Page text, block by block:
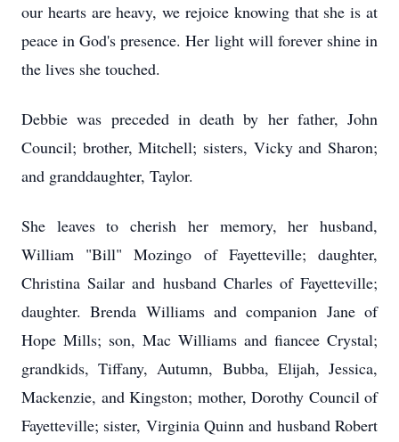
our hearts are heavy, we rejoice knowing that she is at
peace in God's presence. Her light will forever shine in
the lives she touched.
Debbie was preceded in death by her father, John
Council; brother, Mitchell; sisters, Vicky and Sharon;
and granddaughter, Taylor.
She leaves to cherish her memory, her husband,
William "Bill" Mozingo of Fayetteville; daughter,
Christina Sailar and husband Charles of Fayetteville;
daughter. Brenda Williams and companion Jane of
Hope Mills; son, Mac Williams and fiancee Crystal;
grandkids, Tiffany, Autumn, Bubba, Elijah, Jessica,
Mackenzie, and Kingston; mother, Dorothy Council of
Fayetteville; sister, Virginia Quinn and husband Robert